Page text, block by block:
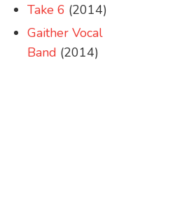
Take 6 (2014)
Gaither Vocal
Band (2014)